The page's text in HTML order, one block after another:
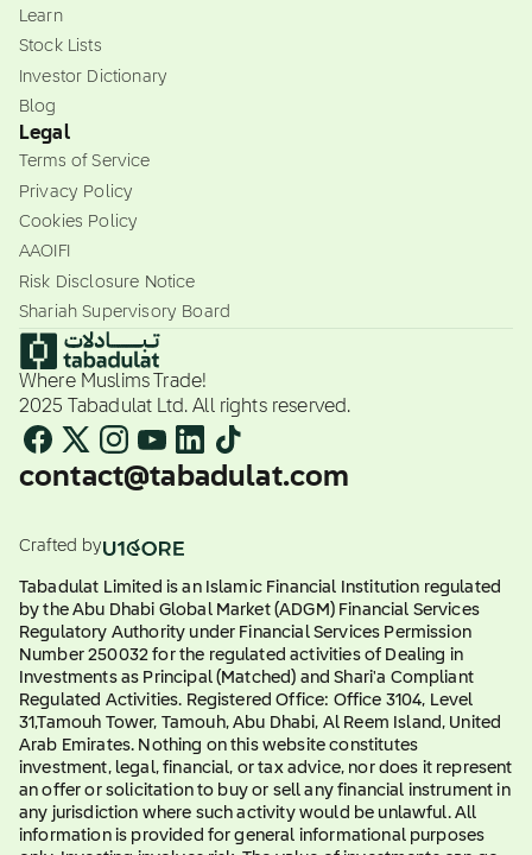
Learn
Stock Lists
Investor Dictionary
Blog
Legal
Terms of Service
Privacy Policy
Cookies Policy
AAOIFI
Risk Disclosure Notice
Shariah Supervisory Board
Where Muslims Trade!
2025 Tabadulat Ltd. All rights reserved.
contact@tabadulat.com
Crafted by
Tabadulat Limited is an Islamic Financial Institution regulated
by the Abu Dhabi Global Market (ADGM) Financial Services
Regulatory Authority under Financial Services Permission
Number 250032 for the regulated activities of Dealing in
Investments as Principal (Matched) and Shari'a Compliant
Regulated Activities. Registered Office: Office 3104, Level
31,Tamouh Tower, Tamouh, Abu Dhabi, Al Reem Island, United
Arab Emirates. Nothing on this website constitutes
investment, legal, financial, or tax advice, nor does it represent
an offer or solicitation to buy or sell any financial instrument in
any jurisdiction where such activity would be unlawful. All
information is provided for general informational purposes